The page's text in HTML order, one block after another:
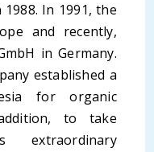
1988. In 1991, the
and recently,
in Germany.
established a
for organic
to take
extraordinary